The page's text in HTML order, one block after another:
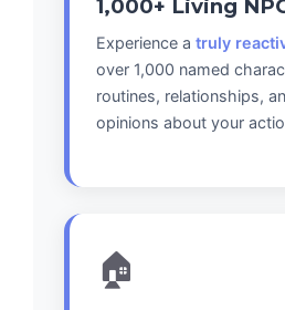
1,000+ Living
Experience a truly
over 1,000 named
routines, relationships,
opinions about your
🏠